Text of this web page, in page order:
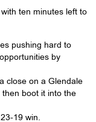
ten minutes left to
pushing hard to
by
close on a Glendale
then boot it into the
19 win.